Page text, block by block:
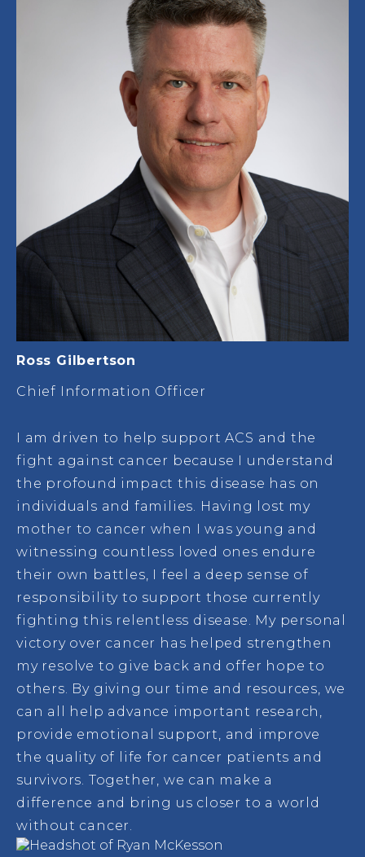
Ross Gilbertson
Chief Information Officer
I am driven to help support ACS and the
fight against cancer because I understand
the profound impact this disease has on
individuals and families. Having lost my
mother to cancer when I was young and
witnessing countless loved ones endure
their own battles, I feel a deep sense of
responsibility to support those currently
fighting this relentless disease. My personal
victory over cancer has helped strengthen
my resolve to give back and offer hope to
others. By giving our time and resources, we
can all help advance important research,
provide emotional support, and improve
the quality of life for cancer patients and
survivors. Together, we can make a
difference and bring us closer to a world
without cancer.